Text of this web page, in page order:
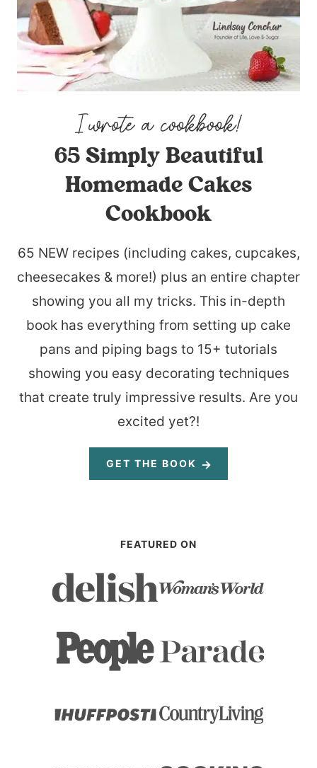
65 Simply Beautiful
Homemade Cakes
Cookbook
65 NEW recipes (including cakes, cupcakes,
cheesecakes & more!) plus an entire chapter
showing you all my tricks. This in-depth
book has everything from setting up cake
pans and piping bags to 15+ tutorials
showing you easy decorating techniques
that create truly impressive results. Are you
excited yet?!
GET THE BOOK
FEATURED ON